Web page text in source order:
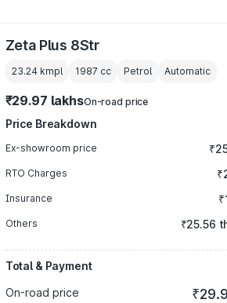
Zeta Plus 8Str
23.24 kmpl 1987 cc Petrol Automatic
₹29.97 lakhsOn-road price
Price Breakdown
Ex-showroom price
RTO Charges
Insurance
Others ₹25.56
Total & Payment
On-road price